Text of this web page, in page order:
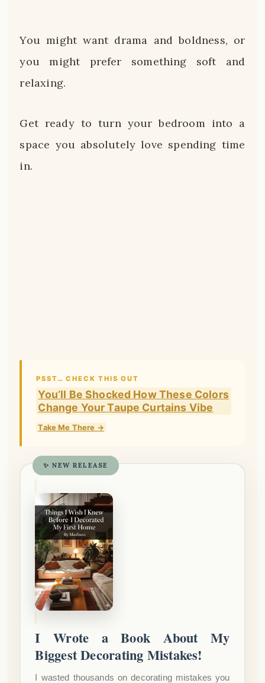
You might want drama and boldness, or
you might prefer something soft and
relaxing.
Get ready to turn your bedroom into a
space you absolutely love spending time
in.
PSST… CHECK THIS OUT
You’ll Be Shocked How These Colors
Change Your Taupe Curtains Vibe
Take Me There →
✨ NEW RELEASE
I Wrote a Book About My
Biggest Decorating Mistakes!
I wasted thousands on decorating mistakes you